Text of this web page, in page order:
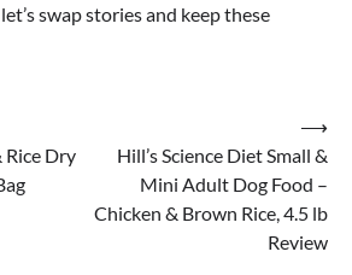
swap stories and keep these
Rice Dry
Hill’s Science Diet Small &
Mini Adult Dog Food –
Chicken & Brown Rice, 4.5 lb
Review
⟶